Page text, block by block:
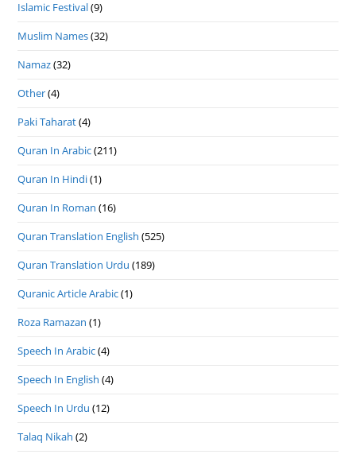
Islamic Festival(9)
Muslim Names(32)
Namaz(32)
Other(4)
Paki Taharat(4)
Quran In Arabic(211)
Quran In Hindi(1)
Quran In Roman (16)
Quran Translation English (525)
Quran Translation Urdu (189)
Quranic Article Arabic(1)
Roza Ramazan (1)
Speech In Arabic(4)
Speech In English (4)
Speech In Urdu (12)
Talaq Nikah (2)